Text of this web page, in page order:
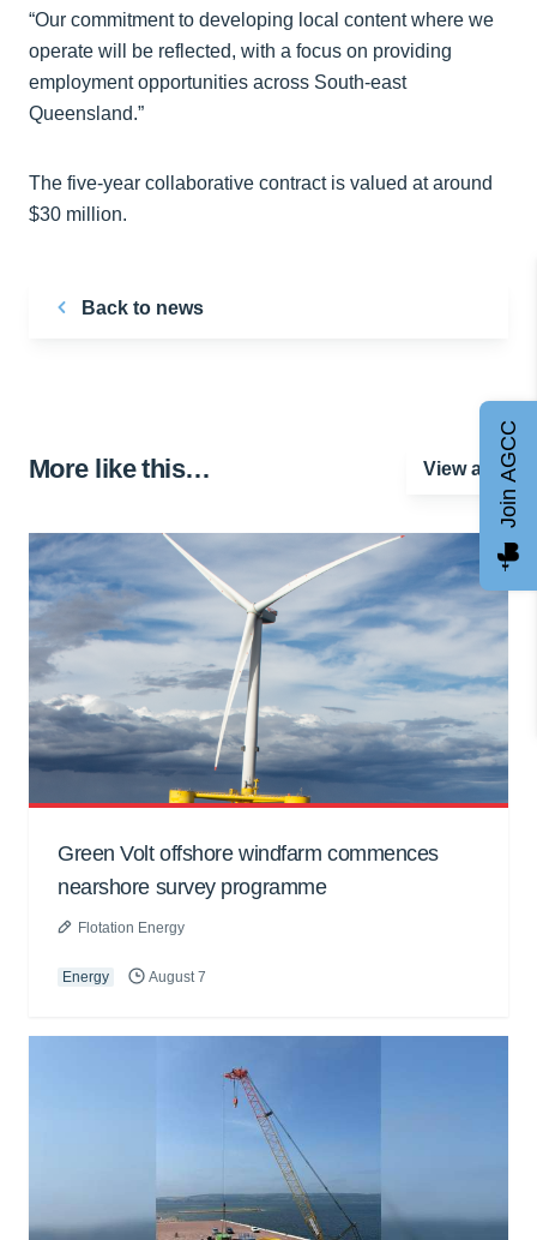
“Our commitment to developing local content where we
operate will be reflected, with a focus on providing
employment opportunities across South-east
Queensland.”
The five-year collaborative contract is valued at around
$30 million.
Back to news
More like this… View all
Green Volt offshore windfarm commences
nearshore survey programme
Flotation Energy
Energy August 7
Join AGCC